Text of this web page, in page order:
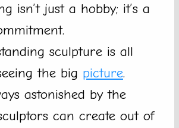
isn’t just a hobby; it’s a
sculpture is all
the big picture.
astonished by the
can create out of